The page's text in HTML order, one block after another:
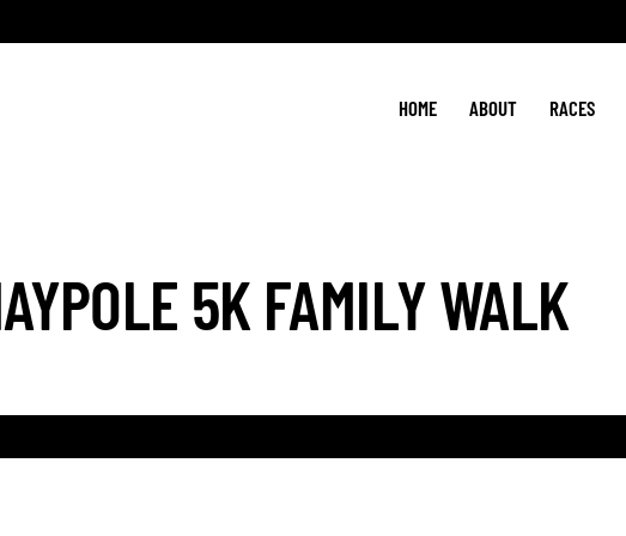
HOME ABOUT RACES
5K FAMILY WALK